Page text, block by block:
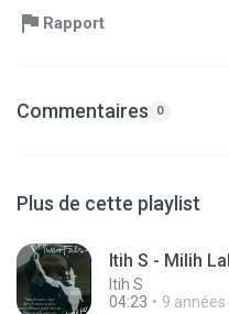
Rapport
Commentaires 0
Plus de cette playlist
Itih S - Milih
Itih S
04:23
9